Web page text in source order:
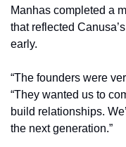
Manhas completed a
that reflected
early.
“The founders were
“They wanted us to
build relationships.
the next generation.”